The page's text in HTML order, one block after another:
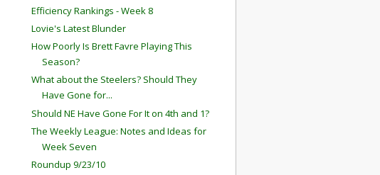
Efficiency Rankings - Week 8
Lovie's Latest Blunder
How Poorly Is Brett Favre Playing This
Season?
What about the Steelers? Should They
Have Gone for...
Should NE Have Gone For It on 4th and 1?
The Weekly League: Notes and Ideas for
Week Seven
Roundup 9/23/10